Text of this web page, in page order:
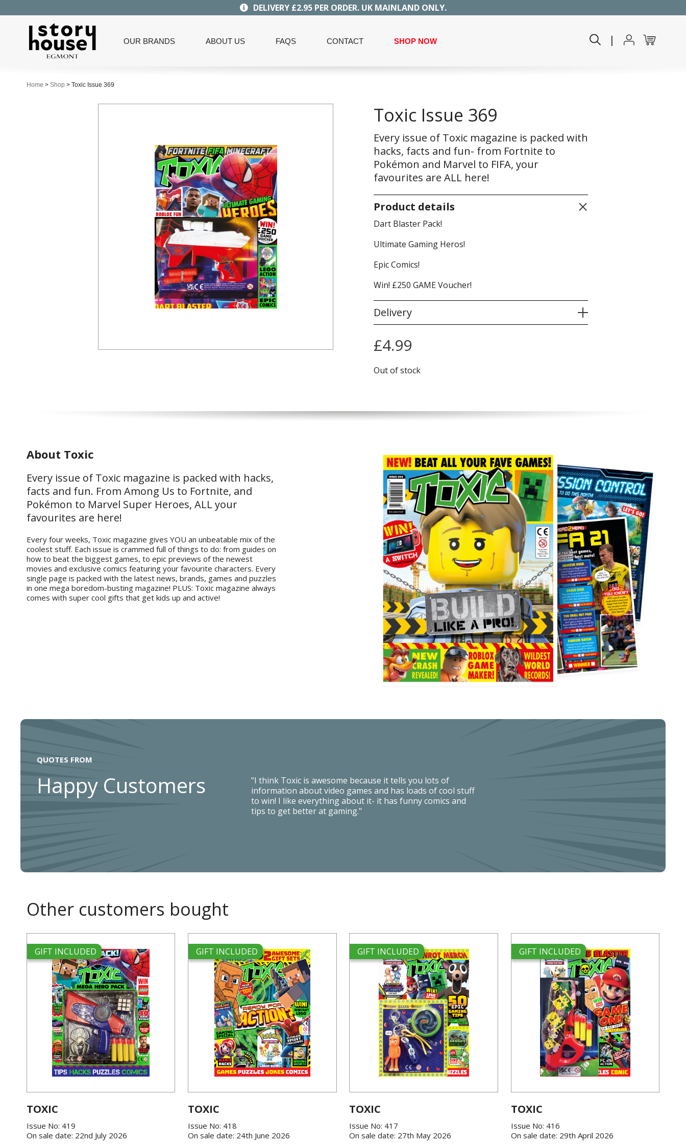
DELIVERY £2.95 PER ORDER. UK MAINLAND ONLY.
OUR BRANDS ABOUT US FAQS CONTACT SHOP NOW |
Home > Shop > Toxic Issue 369
Toxic Issue 369
Every issue of Toxic magazine is packed with
hacks, facts and fun- from Fortnite to
Pokémon and Marvel to FIFA, your
favourites are ALL here!
Product details
Dart Blaster Pack!
Ultimate Gaming Heros!
Epic Comics!
Win! £250 GAME Voucher!
Delivery
£4.99
Out of stock
About Toxic
Every issue of Toxic magazine is packed with hacks,
facts and fun. From Among Us to Fortnite, and
Pokémon to Marvel Super Heroes, ALL your
favourites are here!
Every four weeks, Toxic magazine gives YOU an unbeatable mix of the
coolest stuff. Each issue is crammed full of things to do: from guides on
how to beat the biggest games, to epic previews of the newest
movies and exclusive comics featuring your favourite characters. Every
single page is packed with the latest news, brands, games and puzzles
in one mega boredom-busting magazine! PLUS: Toxic magazine always
comes with super cool gifts that get kids up and active!
QUOTES FROM
Happy Customers
"I think Toxic is awesome because it tells you lots of
information about video games and has loads of cool stuff
to win! I like everything about it- it has funny comics and
tips to get better at gaming."
Other customers bought
GIFT INCLUDED
TOXIC
Issue No: 419
On sale date: 22nd July 2026
GIFT INCLUDED
TOXIC
Issue No: 418
On sale date: 24th June 2026
GIFT INCLUDED
TOXIC
Issue No: 417
On sale date: 27th May 2026
GIFT INCLUDED
TOXIC
Issue No: 416
On sale date: 29th April 2026